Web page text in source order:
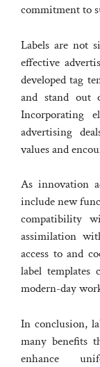
commitment to
Labels are not
effective
developed tag
and stand out
Incorporating
advertising
values and
As innovation
include new
compatibility
assimilation
access to and
label
modern-day
In conclusion,
many benefits
enhance